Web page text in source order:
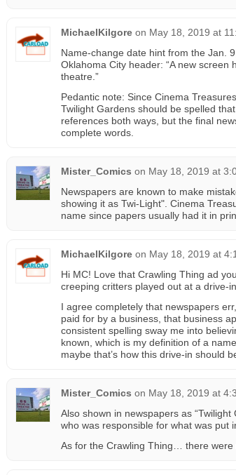
MichaelKilgore on May 18, 2019 at
Name-change date hint from the Jan.
Oklahoma City header: “A new screen
theatre.”
Pedantic note: Since Cinema
Twilight Gardens should be spelled
references both ways, but the final
complete words.
Mister_Comics on May 18, 2019 at
Newspapers are known to make
showing it as Twi-Light". Cinema
name since papers usually had it in
MichaelKilgore on May 18, 2019 at
Hi MC! Love that Crawling Thing ad
creeping critters played out at a drive-
I agree completely that newspapers
paid for by a business, that business
consistent spelling sway me into
known, which is my definition of a
maybe that’s how this drive-in should
Mister_Comics on May 18, 2019 at
Also shown in newspapers as
who was responsible for what was put
As for the Crawling Thing… there were